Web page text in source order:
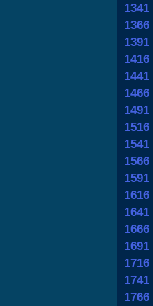
1341
1366
1391
1416
1441
1466
1491
1516
1541
1566
1591
1616
1641
1666
1691
1716
1741
1766